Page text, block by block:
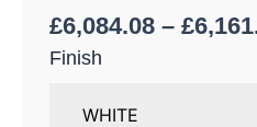
£6,084.08 – £
Finish